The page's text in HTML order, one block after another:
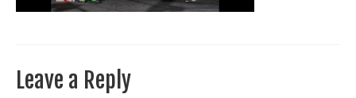
Leave a Reply